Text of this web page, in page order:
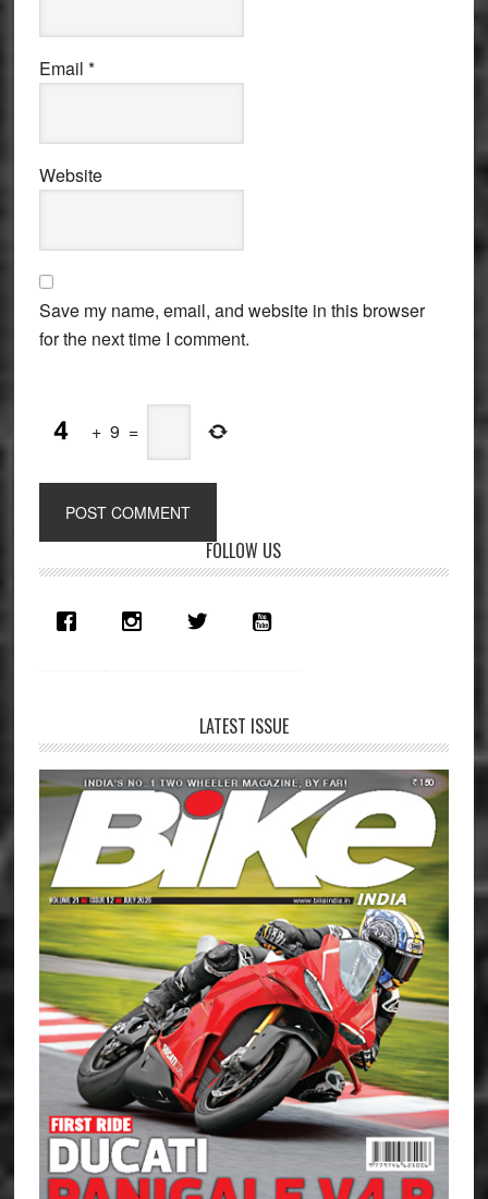
Email *
Website
Save my name, email, and website in this browser
for the next time I comment.
+ 9 =
Sidebar
FOLLOW US
LATEST ISSUE